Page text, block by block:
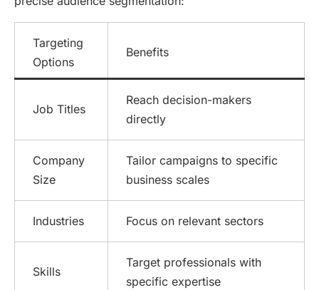
Targeting
Options
Benefits
Job Titles
Reach decision-makers
directly
Company
Size
Tailor campaigns to specific
business scales
Industries Focus on relevant sectors
Skills
Target professionals with
specific expertise